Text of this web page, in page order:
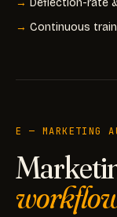
Continuous
E — MARKETING